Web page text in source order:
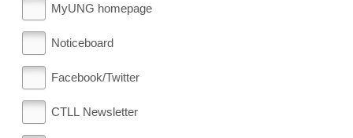
MyUNG homepage
Noticeboard
Facebook/Twitter
CTLL Newsletter